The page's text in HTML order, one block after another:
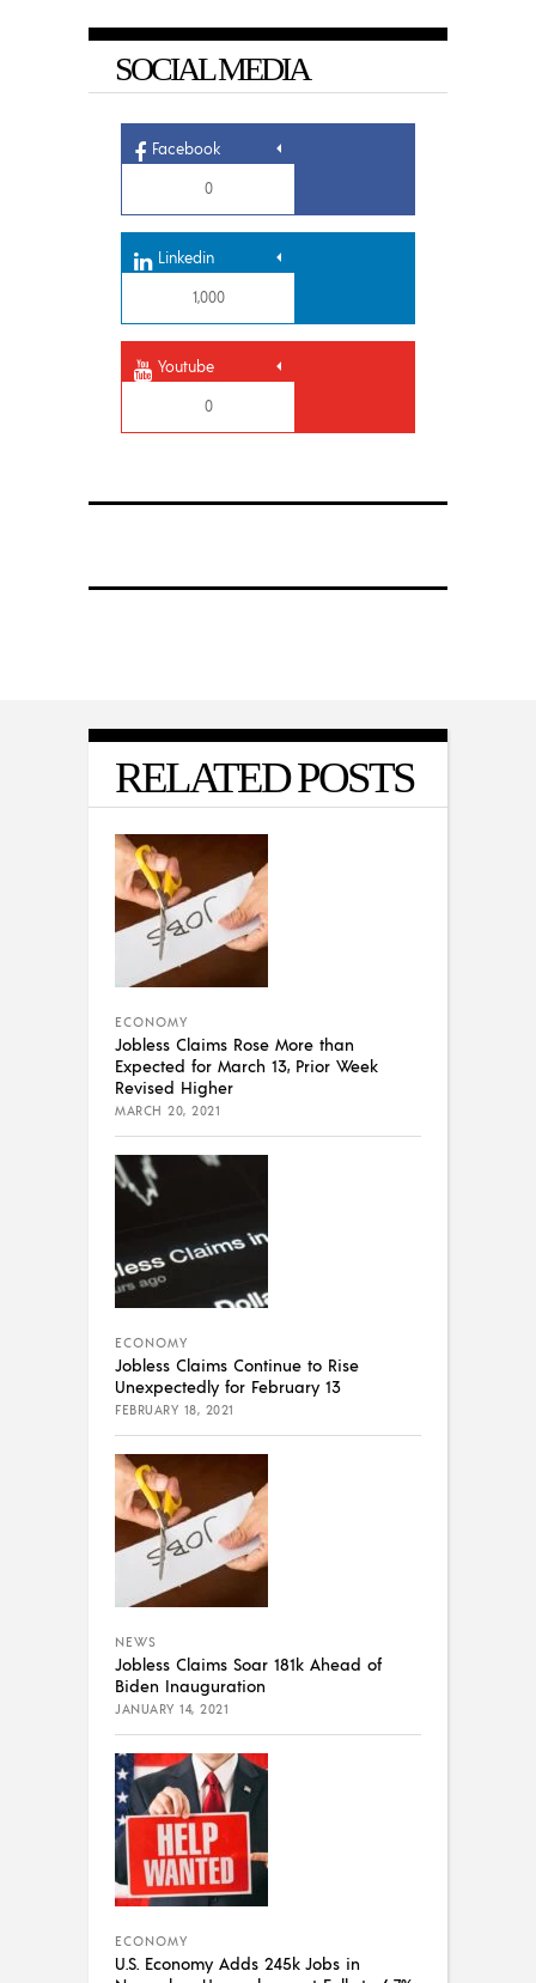
SOCIAL MEDIA
Facebook
0
Linkedin
1,000
Youtube
0
RELATED POSTS
ECONOMY
Jobless Claims Rose More than
Expected for March 13, Prior Week
Revised Higher
MARCH 20, 2021
ECONOMY
Jobless Claims Continue to Rise
Unexpectedly for February 13
FEBRUARY 18, 2021
NEWS
Jobless Claims Soar 181k Ahead of
Biden Inauguration
JANUARY 14, 2021
ECONOMY
U.S. Economy Adds 245k Jobs in